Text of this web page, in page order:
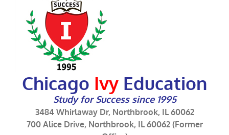
Chicago Ivy Education
Study for Success since 1995
3484 Whirlaway Dr, Northbrook, IL 60062
700 Alice Drive, Northbrook, IL 60062 (Former